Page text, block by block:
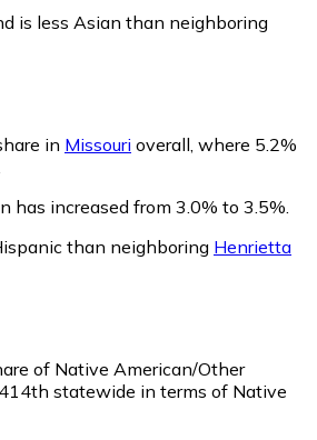
is less Asian than neighboring
in Missouri overall, where 5.2%
has increased from 3.0% to 3.5%.
than neighboring Henrietta
of Native American/Other
statewide in terms of Native